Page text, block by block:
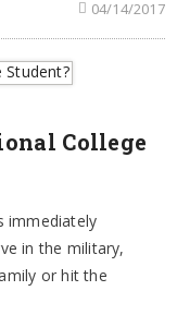
04/14/2017
College
immediately
in the military,
or hit the